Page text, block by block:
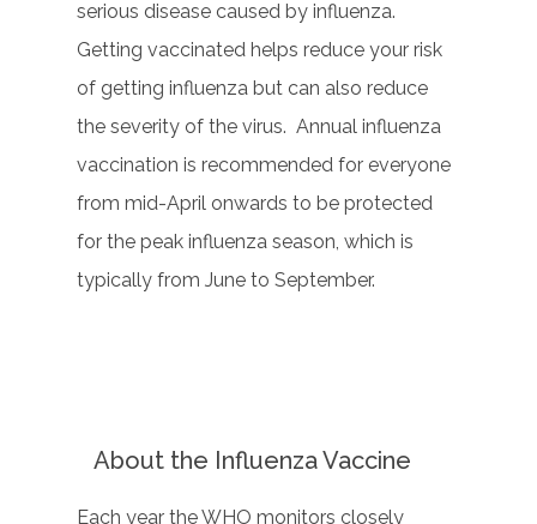
serious disease caused by influenza.
Getting vaccinated helps reduce your risk
of getting influenza but can also reduce
the severity of the virus. Annual influenza
vaccination is recommended for everyone
from mid-April onwards to be protected
for the peak influenza season, which is
typically from June to September.
About the Influenza Vaccine
Each year the WHO monitors closely